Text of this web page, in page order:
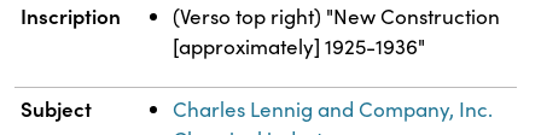
Inscription
(Verso top right) "New Construction
[approximately] 1925-1936"
Subject
Charles Lennig and Company, Inc.